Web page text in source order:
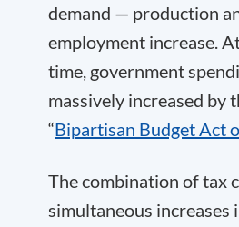
demand — production
employment increase.
time, government
massively increased by
“Bipartisan Budget Act
The combination of tax
simultaneous increases